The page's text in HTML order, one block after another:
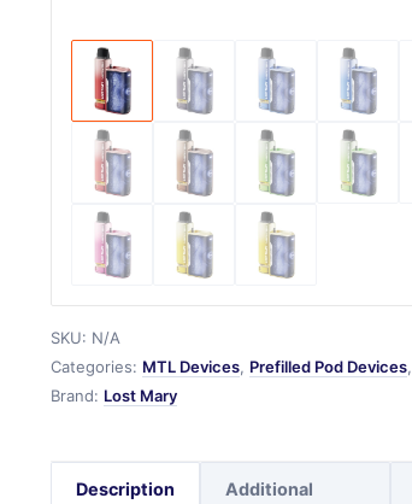
SKU: N/A
Categories: MTL Devices, Prefilled Pod Devices,
Brand: Lost Mary
Description
Additional